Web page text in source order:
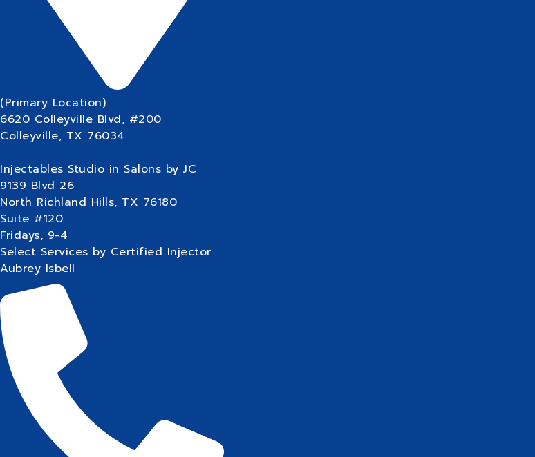
(Primary Location)
6620 Colleyville Blvd, #200
Colleyville, TX 76034
Injectables Studio in Salons by JC
9139 Blvd 26
North Richland Hills, TX 76180
Suite #120
Fridays, 9-4
Select Services by Certified Injector
Aubrey Isbell